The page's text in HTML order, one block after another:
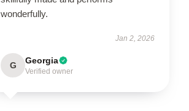
wonderfully.
Jan 2, 2026
G Georgia
Verified owner